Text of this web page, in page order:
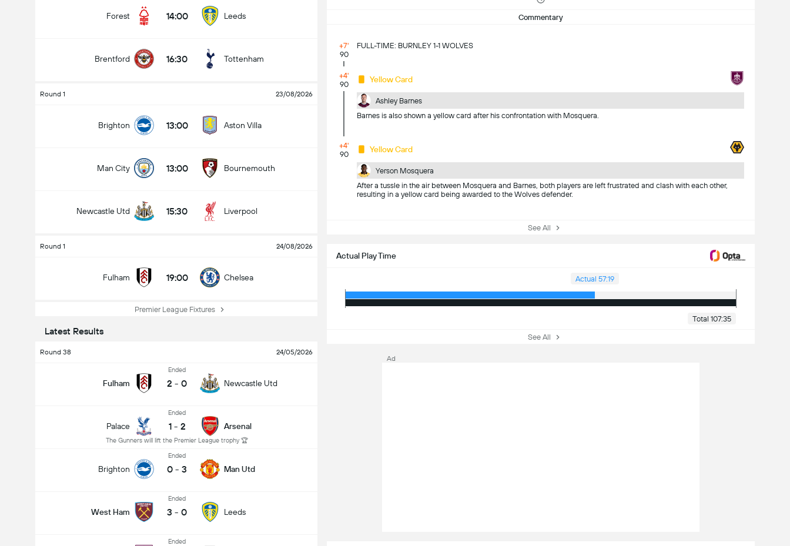
Forest 14:00 Leeds
Brentford 16:30 Tottenham
Round 1 23/08/2026
Brighton 13:00 Aston Villa
Man City 13:00 Bournemouth
Newcastle Utd 15:30 Liverpool
Round 1 24/08/2026
Fulham 19:00 Chelsea
Premier League Fixtures
Latest Results
Round 38 24/05/2026
Fulham
Ended
2 - 0 Newcastle Utd
Palace
Ended
1 - 2
The Gunners will lift the Premier League trophy 🏆
Arsenal
Brighton
Ended
0 - 3 Man Utd
West Ham
Ended
3 - 0 Leeds
Ended
Commentary
+7'
90
FULL-TIME: BURNLEY 1-1 WOLVES
+4'
90
Yellow Card
Ashley Barnes
Barnes is also shown a yellow card after his confrontation with Mosquera.
+4'
90
Yellow Card
Yerson Mosquera
After a tussle in the air between Mosquera and Barnes, both players are left frustrated and clash with each other,
resulting in a yellow card being awarded to the Wolves defender.
See All
Actual Play Time
Actual 57:19
Total 107:35
See All
Ad